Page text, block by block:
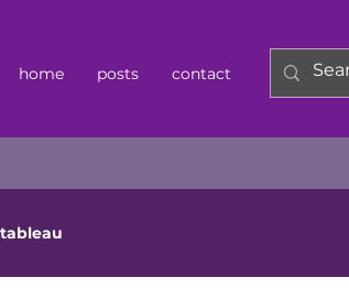
home posts contact
tableau